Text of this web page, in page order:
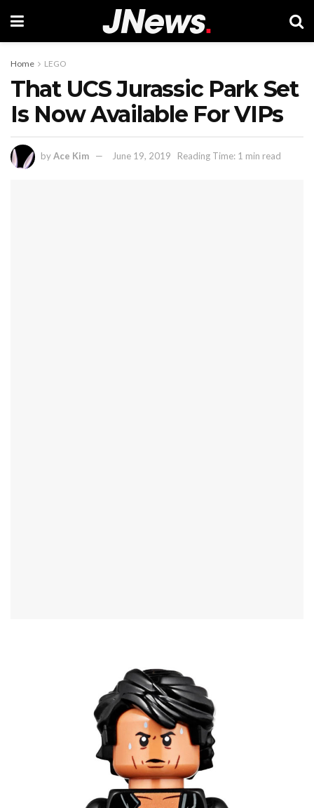
Home LEGO
That UCS Jurassic Park Set
Is Now Available For VIPs
byAce Kim June 19, 2019 Reading Time: 1 min read